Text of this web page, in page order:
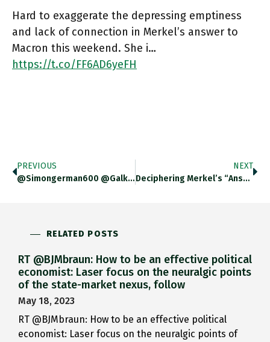
Hard to exaggerate the depressing emptiness
and lack of connection in Merkel’s answer to
Macron this weekend. She i…
https://t.co/FF6AD6yeFH
PREVIOUS
@simongerman600 @galka_max Assuming That Value…
NEXT
Deciphering Merkel’s “answer” To Macron:…
RELATED POSTS
RT @BJMbraun: How to be an effective political
economist: Laser focus on the neuralgic points
of the state-market nexus, follow
May 18, 2023
RT @BJMbraun: How to be an effective political
economist: Laser focus on the neuralgic points of